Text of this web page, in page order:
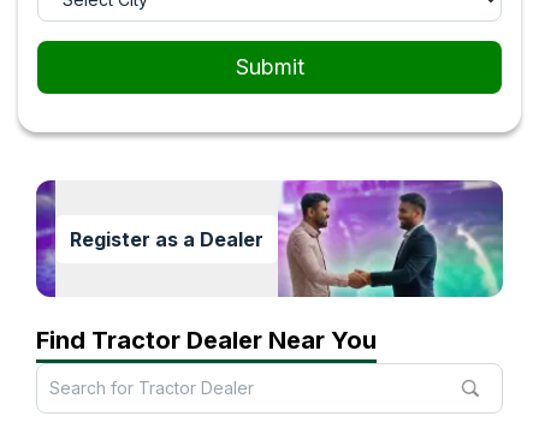
Submit
Register as a Dealer
Find Tractor Dealer Near You